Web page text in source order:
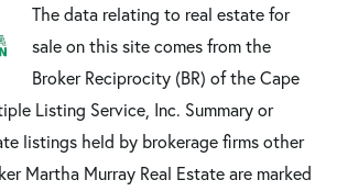
The data relating to real estate for
sale on this site comes from the
Broker Reciprocity (BR) of the Cape
Listing Service, Inc. Summary or
listings held by brokerage firms other
Martha Murray Real Estate are marked